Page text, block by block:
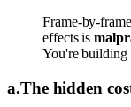
Frame-by-
effects is
You're building
a.The hidden